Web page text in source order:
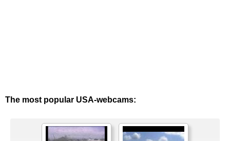
The most popular USA-webcams: